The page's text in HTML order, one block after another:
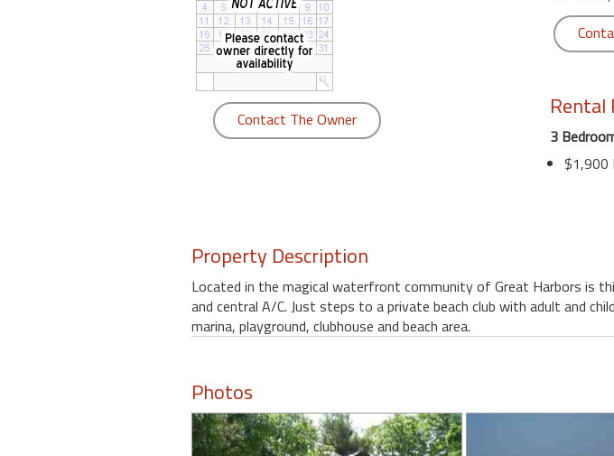
Contact The Owner Rental
3
$1,900
Property Description
Located in the magical waterfront community of Great Harbors is
and central A/C. Just steps to a private beach club with adult and
marina, playground, clubhouse and beach area.
Photos